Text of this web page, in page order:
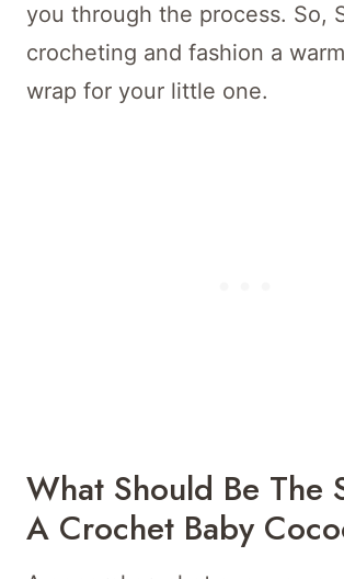
you through the process. So,
crocheting and fashion a
wrap for your little one.
What Should Be The
A Crochet Baby